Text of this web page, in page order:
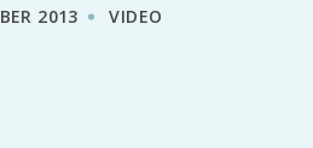
2013 VIDEO